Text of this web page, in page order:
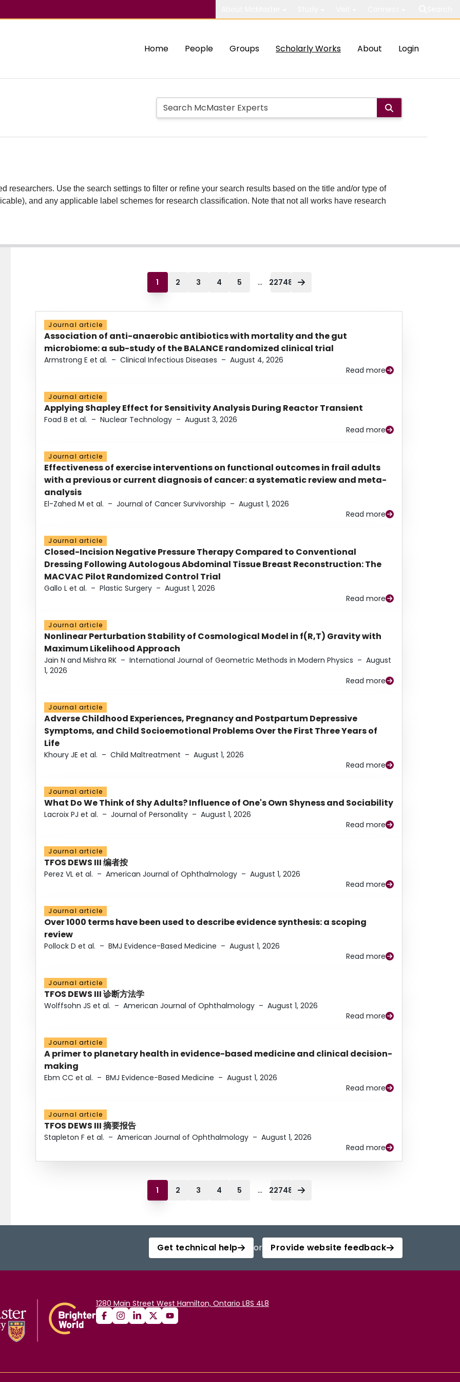
Home People Groups Scholarly Works About Login
researchers. Use the search settings to filter or refine your search results based on the title and/or type of
and any applicable label schemes for research classification. Note that not all works have research
1 2 3 4 5 ... 22748
Journal article
Association of anti-anaerobic antibiotics with mortality and the gut
microbiome: a sub-study of the BALANCE randomized clinical trial
Armstrong E et al. – Clinical Infectious Diseases – August 4, 2026
Read more
Journal article
Applying Shapley Effect for Sensitivity Analysis During Reactor Transient
Foad B et al. – Nuclear Technology – August 3, 2026
Read more
Journal article
Effectiveness of exercise interventions on functional outcomes in frail adults
with a previous or current diagnosis of cancer: a systematic review and meta-
analysis
El-Zahed M et al. – Journal of Cancer Survivorship – August 1, 2026
Read more
Journal article
Closed-Incision Negative Pressure Therapy Compared to Conventional
Dressing Following Autologous Abdominal Tissue Breast Reconstruction: The
MACVAC Pilot Randomized Control Trial
Gallo L et al. – Plastic Surgery – August 1, 2026
Read more
Journal article
Nonlinear Perturbation Stability of Cosmological Model in f(R,T) Gravity with
Maximum Likelihood Approach
Jain N and Mishra RK – International Journal of Geometric Methods in Modern Physics – August
1, 2026
Read more
Journal article
Adverse Childhood Experiences, Pregnancy and Postpartum Depressive
Symptoms, and Child Socioemotional Problems Over the First Three Years of
Life
Khoury JE et al. – Child Maltreatment – August 1, 2026
Read more
Journal article
What Do We Think of Shy Adults? Influence of One's Own Shyness and Sociability
Lacroix PJ et al. – Journal of Personality – August 1, 2026
Read more
Journal article
TFOS DEWS III 编者按
Perez VL et al. – American Journal of Ophthalmology – August 1, 2026
Read more
Journal article
Over 1000 terms have been used to describe evidence synthesis: a scoping
review
Pollock D et al. – BMJ Evidence-Based Medicine – August 1, 2026
Read more
Journal article
TFOS DEWS III 诊断方法学
Wolffsohn JS et al. – American Journal of Ophthalmology – August 1, 2026
Read more
Journal article
A primer to planetary health in evidence-based medicine and clinical decision-
making
Ebm CC et al. – BMJ Evidence-Based Medicine – August 1, 2026
Read more
Journal article
TFOS DEWS III 摘要报告
Stapleton F et al. – American Journal of Ophthalmology – August 1, 2026
Read more
1 2 3 4 5 ... 22748
Get technical help or Provide website feedback
1280 Main Street West Hamilton, Ontario L8S 4L8